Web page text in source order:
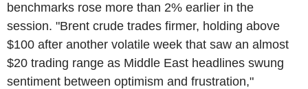
benchmarks rose more than 2% earlier in the
session. "Brent crude trades firmer, holding above
$100 after another volatile week that saw an almost
$20 trading range as Middle East headlines swung
sentiment between optimism and frustration,"